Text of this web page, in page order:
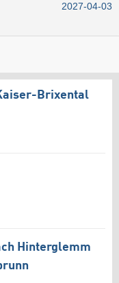
2027-04-03
Brixental
Hinterglemm